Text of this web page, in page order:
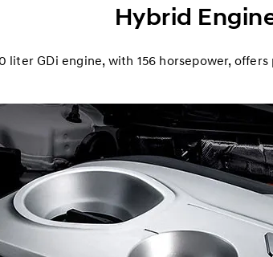
Hybrid
liter GDi engine, with 156 horsepower,